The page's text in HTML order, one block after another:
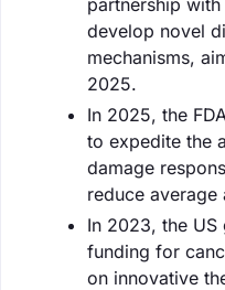
develop novel
mechanisms,
2025.
In 2025, the
to expedite the
damage
reduce
In 2023, the US
funding for
on innovative